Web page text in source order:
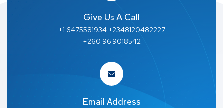
Give Us A Call
+1 6475581934 +2348120482227
+260 96 9018542
Email Address